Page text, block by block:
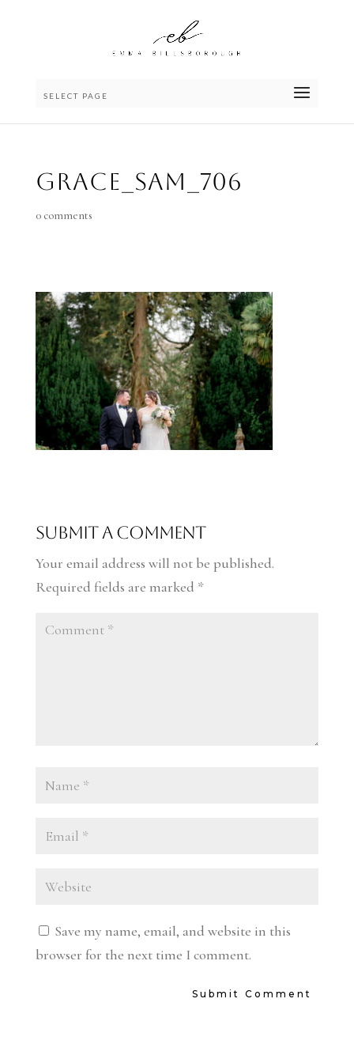
SELECT PAGE
Grace_Sam_706
0 comments
Submit a Comment
Your email address will not be published.
Required fields are marked *
Save my name, email, and website in this
browser for the next time I comment.